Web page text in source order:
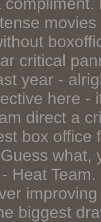
critical
year -
here -
direct a
box
Heat
biggest